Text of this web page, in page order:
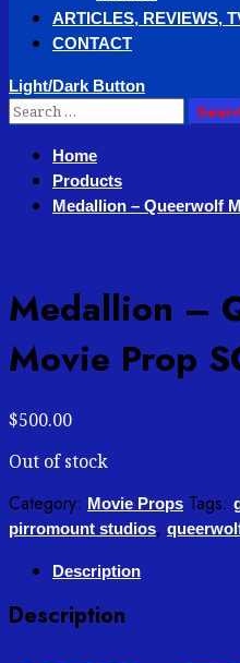
ARTICLES, REVIEWS,
CONTACT
Light/Dark Button
Search
for:
Home
Products
Medallion – Queerwolf
Medallion –
Movie Prop
$500.00
Out of stock
Category: Movie Props Tags:
pirromount studios,
Description
Description